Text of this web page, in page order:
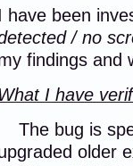
have been
/ no
findings and
I have
The bug is
older